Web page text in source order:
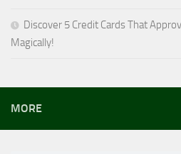
Discover 5 Credit Cards That
Magically!
MORE